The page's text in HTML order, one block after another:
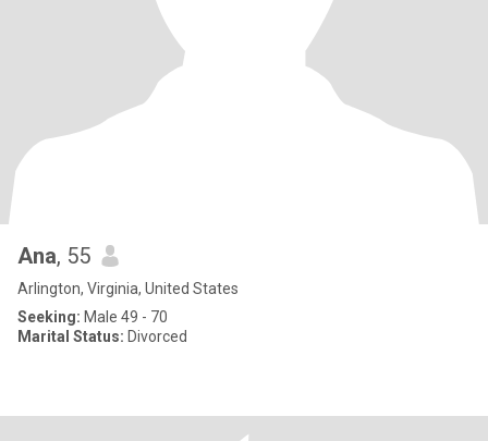
Ana, 55
Arlington, Virginia, United States
Seeking: Male 49 - 70
Marital Status: Divorced